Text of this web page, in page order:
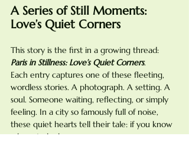
A Series of Still Moments:
Love’s Quiet Corners
This story is the first in a growing thread:
Paris in Stillness: Love’s Quiet Corners.
Each entry captures one of these fleeting,
wordless stories. A photograph. A setting. A
soul. Someone waiting, reflecting, or simply
feeling. In a city so famously full of noise,
these quiet hearts tell their tale: if you know
where to look.